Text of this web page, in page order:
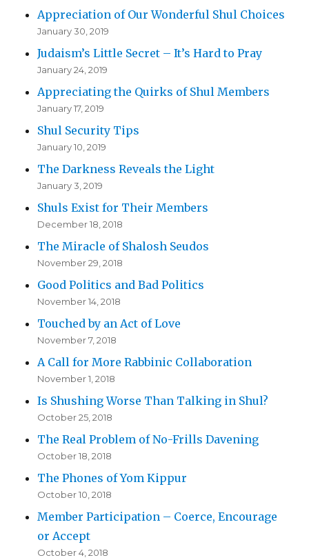
Appreciation of Our Wonderful Shul Choices
January 30, 2019
Judaism’s Little Secret – It’s Hard to Pray
January 24, 2019
Appreciating the Quirks of Shul Members
January 17, 2019
Shul Security Tips
January 10, 2019
The Darkness Reveals the Light
January 3, 2019
Shuls Exist for Their Members
December 18, 2018
The Miracle of Shalosh Seudos
November 29, 2018
Good Politics and Bad Politics
November 14, 2018
Touched by an Act of Love
November 7, 2018
A Call for More Rabbinic Collaboration
November 1, 2018
Is Shushing Worse Than Talking in Shul?
October 25, 2018
The Real Problem of No-Frills Davening
October 18, 2018
The Phones of Yom Kippur
October 10, 2018
Member Participation – Coerce, Encourage
or Accept
October 4, 2018